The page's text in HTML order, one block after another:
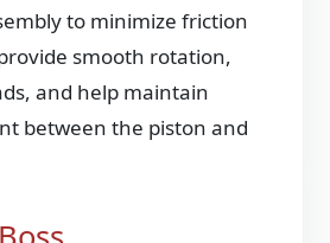
to minimize friction
smooth rotation,
and help maintain
between the piston and